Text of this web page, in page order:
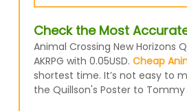
Check the Most
Animal Crossing New Horizons
AKRPG with 0.05USD. Cheap
shortest time. It’s not easy to
the Quillson's Poster to